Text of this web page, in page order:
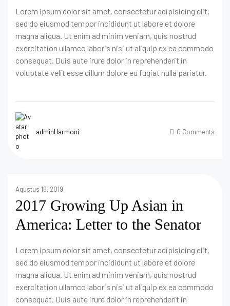
Lorem ipsum dolor sit amet, consectetur adipisicing elit,
sed do eiusmod tempor incididunt ut labore et dolore
magna aliqua. Ut enim ad minim veniam, quis nostrud
exercitation ullamco laboris nisi ut aliquip ex ea commodo
consequat. Duis aute irure dolor in reprehenderit in
voluptate velit esse cillum dolore eu fugiat nulla pariatur.
adminHarmoni 0 Comments
Agustus 16, 2019
2017 Growing Up Asian in
America: Letter to the Senator
Lorem ipsum dolor sit amet, consectetur adipisicing elit,
sed do eiusmod tempor incididunt ut labore et dolore
magna aliqua. Ut enim ad minim veniam, quis nostrud
exercitation ullamco laboris nisi ut aliquip ex ea commodo
consequat. Duis aute irure dolor in reprehenderit in